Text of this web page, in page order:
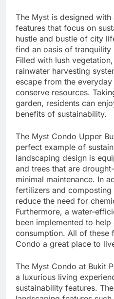
The Myst is designed
features that focus on
hustle and bustle of city
find an oasis of
Filled with lush
rainwater harvesting
escape from the
conserve resources.
garden, residents can
benefits of sustainability.
The Myst Condo Upper
perfect example of
landscaping design is
and trees that are
minimal maintenance. In
fertilizers and composting
reduce the need for
Furthermore, a water-
been implemented to
consumption. All of these
Condo a great place to
The Myst Condo at Bukit
a luxurious living
sustainability features.